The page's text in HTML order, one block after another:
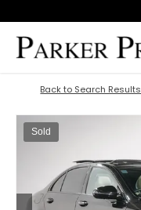
Back to Search Results
Sold